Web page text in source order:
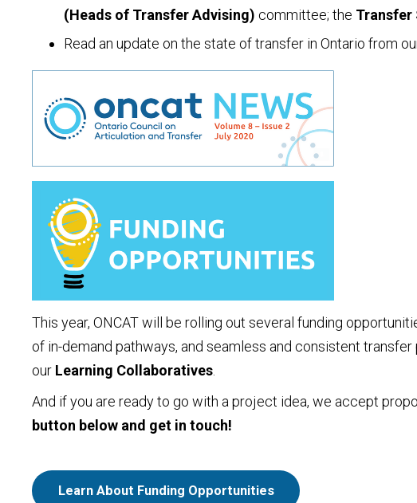
(Heads of Transfer Advising) committee; the Transfer
Read an update on the state of transfer in Ontario from
This year, ONCAT will be rolling out several funding
of in-demand pathways, and seamless and consistent
our Learning Collaboratives
And if you are ready to go with a project idea, we accept
button below and get in touch!
Learn About Funding Opportunities